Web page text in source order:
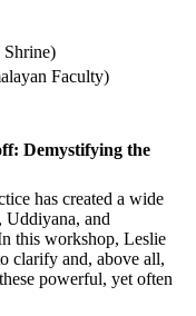
Faculty)
Demystifying the
has created a wide
Uddiyana, and
this workshop, Leslie
clarify and, above all,
powerful, yet often